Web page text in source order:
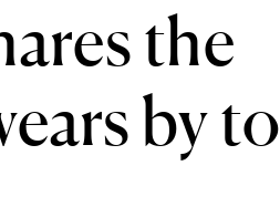
the
by to